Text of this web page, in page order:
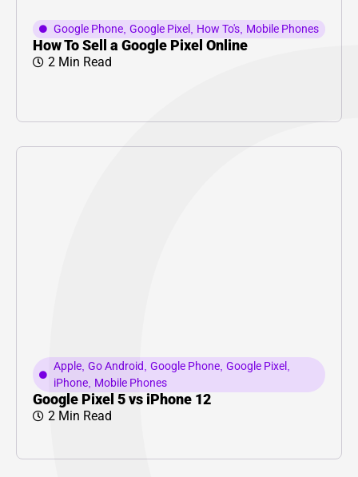
Google Phone, Google Pixel How To's, Mobile Phones
How To Sell a Google Pixel Online
2 Min Read
Apple, Go Android, Google Phone, Google Pixel ,
iPhone, Mobile Phones
Google Pixel 5 vs iPhone 12
2 Min Read